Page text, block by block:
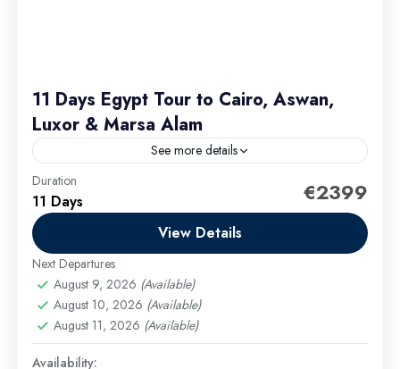
11 Days Egypt Tour to Cairo, Aswan,
Luxor & Marsa Alam
See more details
This itinerary is designed to give you a deep and
diverse experience of Egypt’s rich heritage and
stunning landscapes. From the majestic Great
Pyramid of...
Cairo Excursions
Excursions,long tours,Luxor Excursions
Bay Excursions ,Marsa Alam Excursions
Excursions
Medium
Duration
11 Days €2399
View Details
Next Departures
August 9, 2026 (Available)
August 10, 2026 (Available)
August 11, 2026 (Available)
Availability: